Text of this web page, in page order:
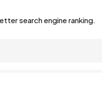
search engine ranking.